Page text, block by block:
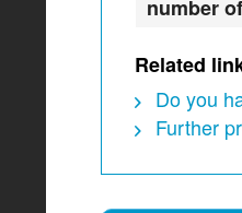
number
Related
Do you
Further